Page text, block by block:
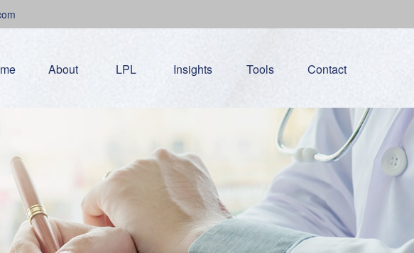
About LPL Insights Tools Contact